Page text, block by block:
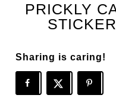
PRICKLY
Sharing is caring!